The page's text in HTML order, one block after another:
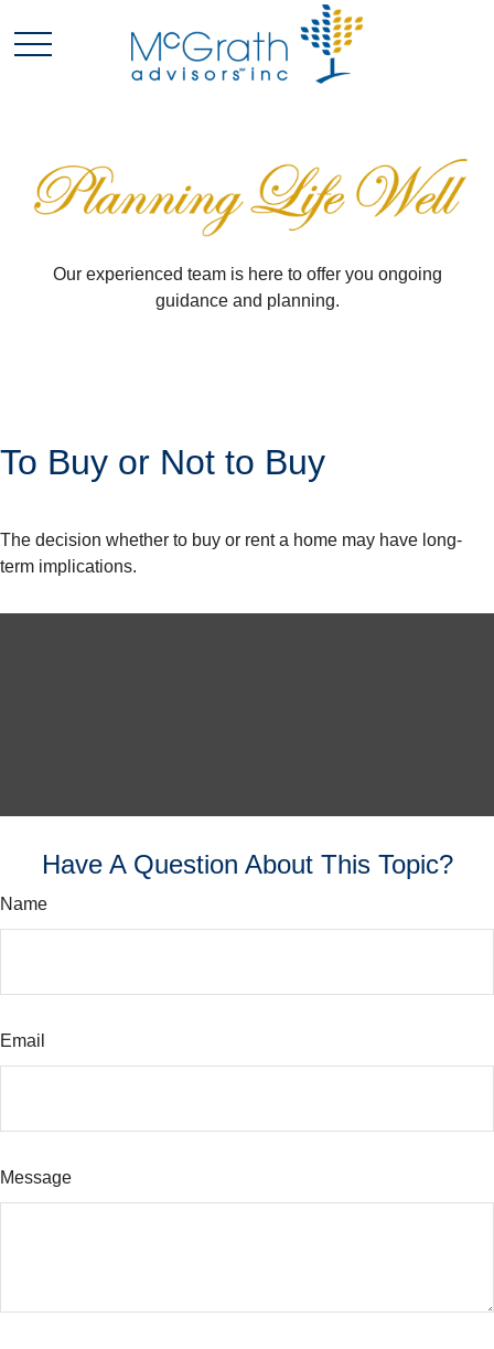
Our experienced team is here to offer you ongoing
guidance and planning.
To Buy or Not to Buy
The decision whether to buy or rent a home may have long-
term implications.
Have A Question About This Topic?
Name
Email
Message